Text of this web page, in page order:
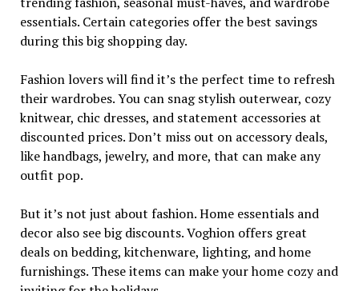
essentials. Certain categories offer the best savings
during this big shopping day.
Fashion lovers will find it’s the perfect time to refresh
their wardrobes. You can snag stylish outerwear, cozy
knitwear, chic dresses, and statement accessories at
discounted prices. Don’t miss out on accessory deals,
like handbags, jewelry, and more, that can make any
outfit pop.
But it’s not just about fashion. Home essentials and
decor also see big discounts. Voghion offers great
deals on bedding, kitchenware, lighting, and home
furnishings. These items can make your home cozy and